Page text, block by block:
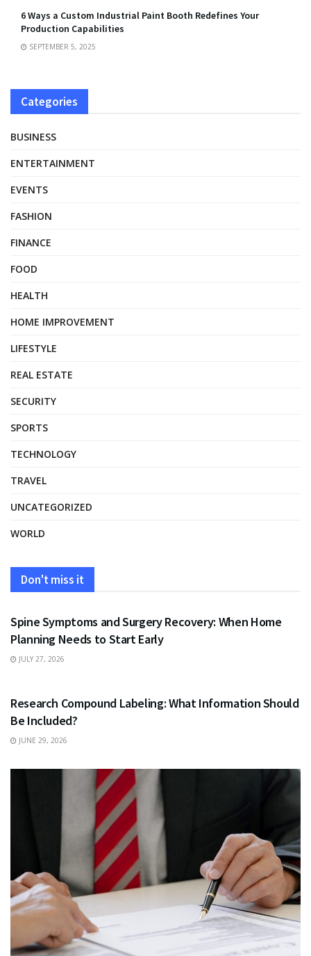
6 Ways a Custom Industrial Paint Booth Redefines Your
Production Capabilities
SEPTEMBER 5, 2025
Categories
BUSINESS
ENTERTAINMENT
EVENTS
FASHION
FINANCE
FOOD
HEALTH
HOME IMPROVEMENT
LIFESTYLE
REAL ESTATE
SECURITY
SPORTS
TECHNOLOGY
TRAVEL
UNCATEGORIZED
WORLD
Don't miss it
HEALTH
Spine Symptoms and Surgery Recovery: When Home
Planning Needs to Start Early
JULY 27, 2026
Research Compound Labeling: What Information Should
Be Included?
JUNE 29, 2026